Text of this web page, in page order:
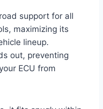
support for all
maximizing its
lineup.
out, preventing
ECU from